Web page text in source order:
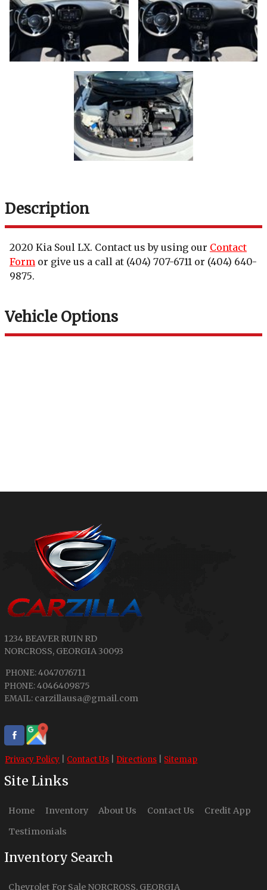
Description
2020 Kia Soul LX. Contact us by using our Contact
Form or give us a call at (404) 707-6711 or (404) 640-
9875.
Vehicle Options
1234 BEAVER RUIN RD
NORCROSS, GEORGIA30093
PHONE:4047076711
PHONE:4046409875
EMAIL: carzillausa@gmail.com
Privacy Policy Contact Us Directions Sitemap
Site Links
Home Inventory About Us Contact Us
Credit App
Testimonials
Inventory Search
Chevrolet For Sale NORCROSS, GEORGIA